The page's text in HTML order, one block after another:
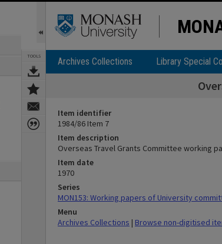
TOOLS Archives Collections Library Special
Item identifier
1984/86 Item 7
Item description
Overseas Travel Grants Committee working
Item date
1970
Series
MON153: Working papers of University
Menu
Archives Collections | Browse non-digitised